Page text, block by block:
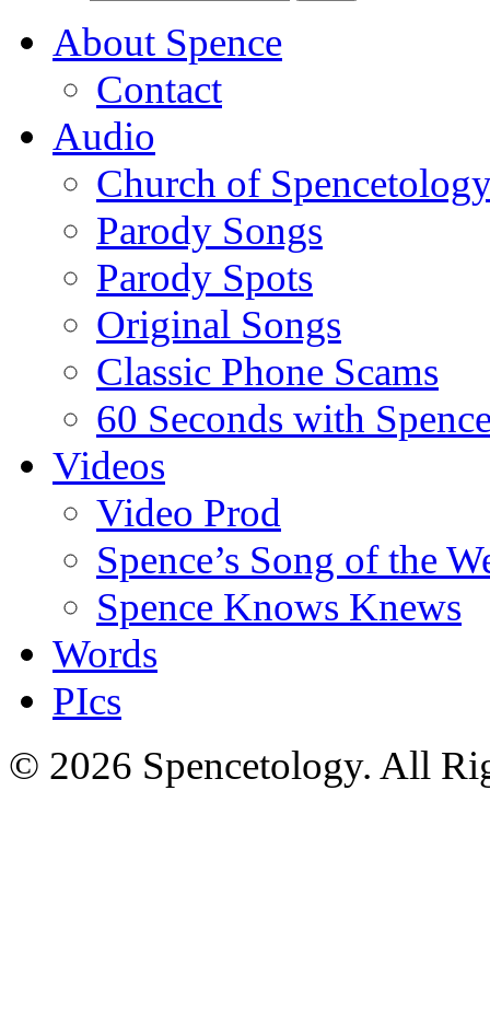
About Spence
Contact
Audio
Church of
Parody Songs
Parody Spots
Original Songs
Classic Phone Scams
60 Seconds with
Videos
Video Prod
Spence’s Song of the
Spence Knows Knews
Words
PIcs
© 2026 Spencetology. All